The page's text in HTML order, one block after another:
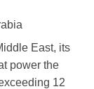
East, its
power the
12